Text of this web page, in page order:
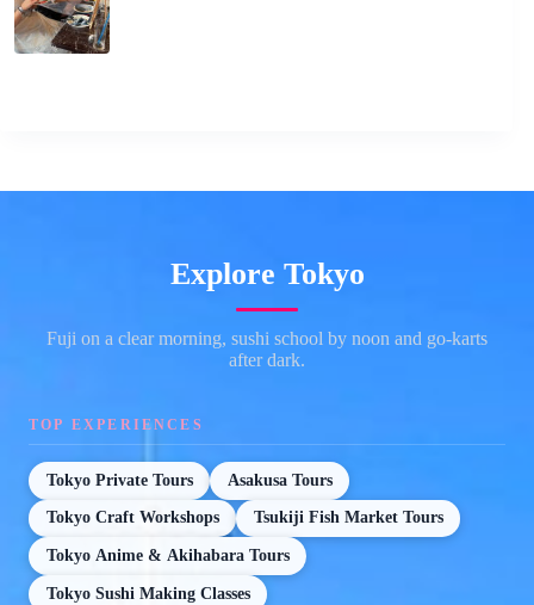
Explore Tokyo
Fuji on a clear morning, sushi school by noon and go-karts
after dark.
TOP EXPERIENCES
Tokyo Private Tours Asakusa Tours
Tokyo Craft Workshops Tsukiji Fish Market Tours
Tokyo Anime & Akihabara Tours
Tokyo Sushi Making Classes